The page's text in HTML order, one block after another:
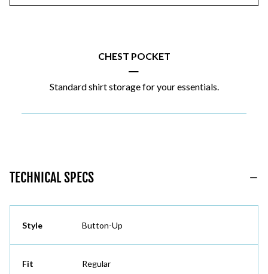
CHEST POCKET
|
Standard shirt storage for your essentials.
TECHNICAL SPECS
Style Button-Up
Fit Regular